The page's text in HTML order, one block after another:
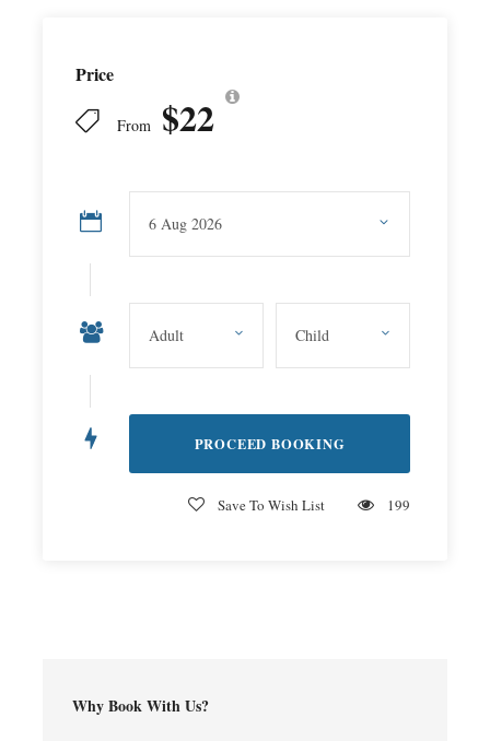
Price
From $22
Save To Wish List 199
Why Book With Us?